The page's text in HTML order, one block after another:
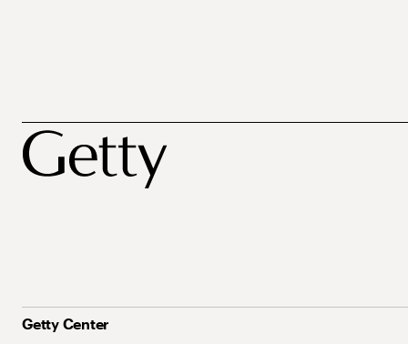
Getty Center